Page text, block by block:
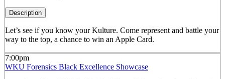
Description
Let’s see if you know your Kulture. Come represent and battle your
way to the top, a chance to win an Apple Card.
7:00pm
WKU Forensics Black Excellence Showcase